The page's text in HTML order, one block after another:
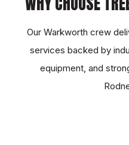
Our Warkworth crew
services backed by
equipment, and